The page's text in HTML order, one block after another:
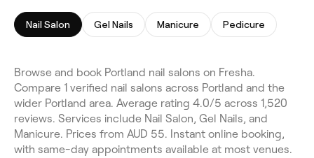
Nail Salon Gel Nails Manicure Pedicure
Browse and book Portland nail salons on Fresha.
Compare 1 verified nail salons across Portland and the
wider Portland area. Average rating 4.0/5 across 1,520
reviews. Services include Nail Salon, Gel Nails, and
Manicure. Prices from AUD 55. Instant online booking,
with same-day appointments available at most venues.